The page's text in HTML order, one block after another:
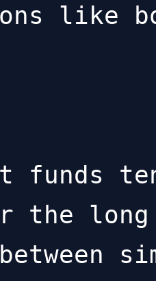
like
funds
the long